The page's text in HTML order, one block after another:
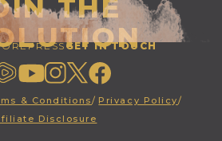
THE
PRESSGET IN TOUCH
& Conditions/ Privacy Policy/
Disclosure